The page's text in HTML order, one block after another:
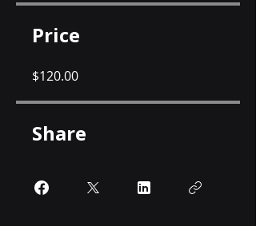
Price
$120.00
Share